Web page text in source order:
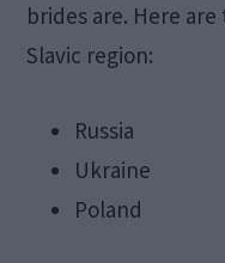
brides are. Here
Slavic region:
Russia
Ukraine
Poland